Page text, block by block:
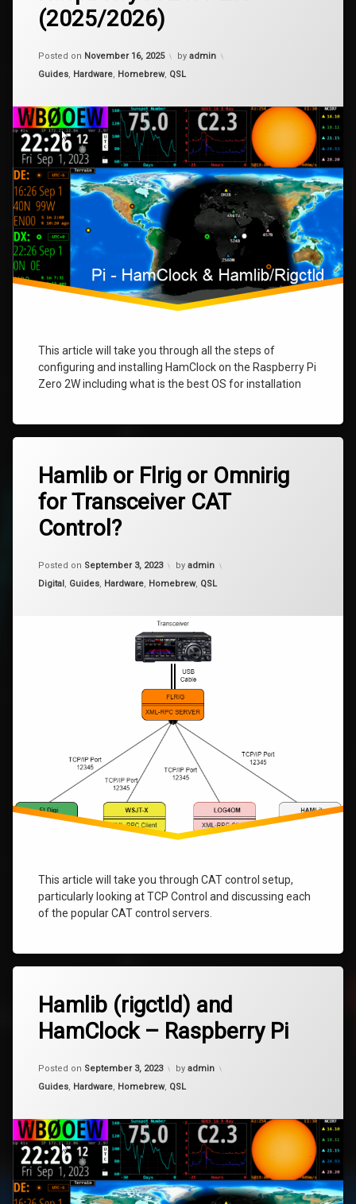
(2025/2026)
Posted on November 16, 2025
Updated on
by admin
Categories:
Guides, Hardware, Homebrew, QSL
This article will take you through all the steps of
configuring and installing HamClock on the Raspberry Pi
Zero 2W including what is the best OS for installation
raspberry
HamClock
–
Pi
Zero
Hamlib or Flrig or Omnirig
for Transceiver CAT
Control?
Posted on September 3, 2023
Updated on
by admin
Categories:
Digital , Guides, Hardware, Homebrew, QSL
This article will take you through CAT control setup,
particularly looking at TCP Control and discussing each
of the popular CAT control servers.
Hamlib
omnirig
rigctl
tcp
Comments
on
Hamlib
or
Flrig
or
for
Transceiver
Hamlib (rigctld) and
HamClock – Raspberry Pi
Posted on September 3, 2023
Updated on
by admin
Categories:
Guides, Hardware, Homebrew, QSL
hamclock
Hamlib
rigctl
Comments
on
Hamlib
(rigctld)
HamClock
–